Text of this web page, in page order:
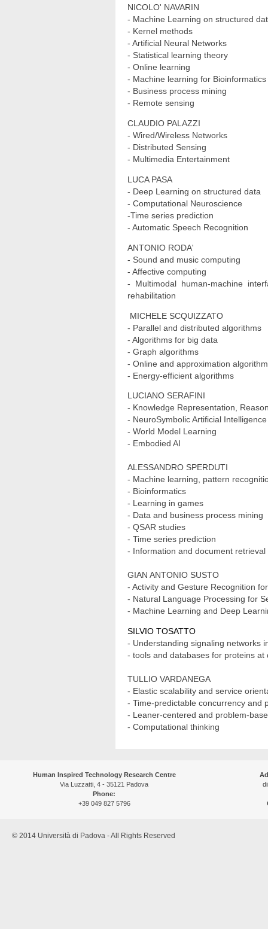
NICOLO' NAVARIN
- Machine Learning on structured
- Kernel methods
- Artificial Neural Networks
- Statistical learning theory
- Online learning
- Machine learning for Bioinformatics
- Business process mining
- Remote sensing
CLAUDIO PALAZZI
- Wired/Wireless Networks
- Distributed Sensing
- Multimedia Entertainment
LUCA PASA
- Deep Learning on structured data
- Computational Neuroscience
-Time series prediction
- Automatic Speech Recognition
ANTONIO RODA'
- Sound and music computing
- Affective computing
- Multimodal human-machine
rehabilitation
MICHELE SCQUIZZATO
- Parallel and distributed algorithms
- Algorithms for big data
- Graph algorithms
- Online and approximation
- Energy-efficient algorithms
LUCIANO SERAFINI
- Knowledge Representation,
- NeuroSymbolic Artificial Intelligence
- World Model Learning
- Embodied AI
ALESSANDRO SPERDUTI
- Machine learning, pattern
- Bioinformatics
- Learning in games
- Data and business process mining
- QSAR studies
- Time series prediction
- Information and document retrieval
GIAN ANTONIO SUSTO
- Activity and Gesture Recognition
- Natural Language Processing for
- Machine Learning and Deep
SILVIO TOSATTO
- Understanding signaling networks
- tools and databases for proteins
TULLIO VARDANEGA
- Elastic scalability and service
- Time-predictable concurrency and
- Leaner-centered and problem-
- Computational thinking
Human Inspired Technology Research Centre
Via Luzzatti, 4 - 35121 Padova
Phone:
+39 049 827 5796
© 2014 Università di Padova - All Rights Reserved